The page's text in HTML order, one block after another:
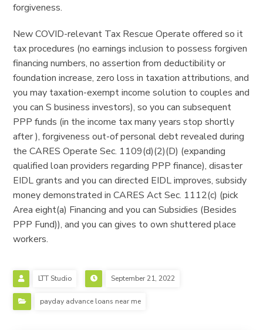
forgiveness.
New COVID-relevant Tax Rescue Operate offered so it
tax procedures (no earnings inclusion to possess forgiven
financing numbers, no assertion from deductibility or
foundation increase, zero loss in taxation attributions, and
you may taxation-exempt income solution to couples and
you can S business investors), so you can subsequent
PPP funds (in the income tax many years stop shortly
after ), forgiveness out-of personal debt revealed during
the CARES Operate Sec. 1109(d)(2)(D) (expanding
qualified loan providers regarding PPP finance), disaster
EIDL grants and you can directed EIDL improves, subsidy
money demonstrated in CARES Act Sec. 1112(c) (pick
Area eight(a) Financing and you can Subsidies (Besides
PPP Fund)), and you can gives to own shuttered place
workers.
LTT Studio September 21, 2022
payday advance loans near me